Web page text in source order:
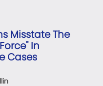
Misstate The
In
Cases